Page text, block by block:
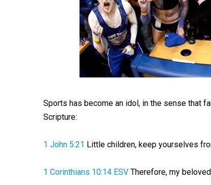
Sports has become an idol, in the sense that
Scripture:
1 John 5:21 Little children, keep yourselves
1 Corinthians 10:14 ESVTherefore, my